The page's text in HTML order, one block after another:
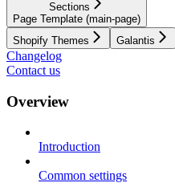
Sections
Page Template (main-page)
Shopify Themes
Galantis
Changelog
Contact us
Overview
Introduction
Common settings